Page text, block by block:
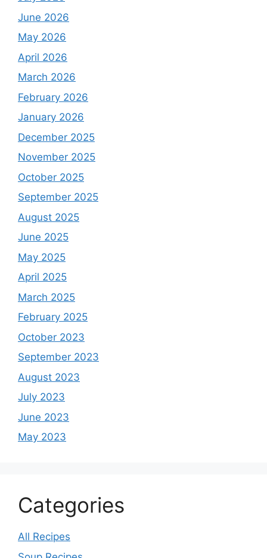
June 2026
May 2026
April 2026
March 2026
February 2026
January 2026
December 2025
November 2025
October 2025
September 2025
August 2025
June 2025
May 2025
April 2025
March 2025
February 2025
October 2023
September 2023
August 2023
July 2023
June 2023
May 2023
Categories
All Recipes